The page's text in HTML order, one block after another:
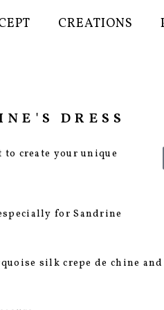
CREATIONS
DRESS
to create your unique
for Sandrine
silk crepe de chine